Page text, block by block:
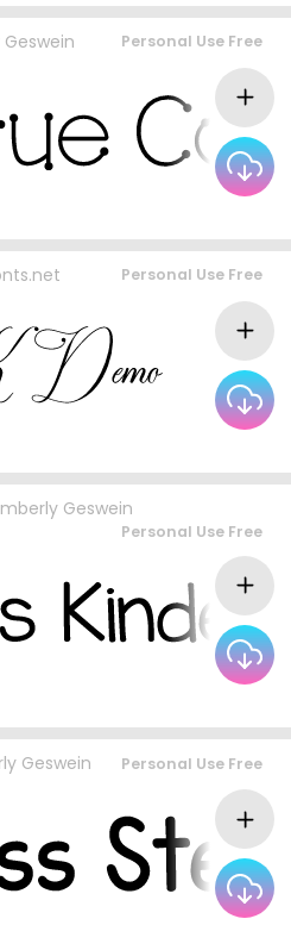
Personal Use Free
Personal Use Free
Geswein
Personal Use Free
Geswein Personal Use Free